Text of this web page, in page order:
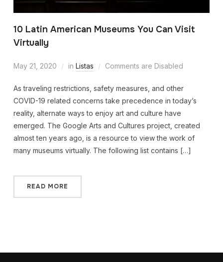
10 Latin American Museums You Can Visit
Virtually
May 21, 2020 in Listas Comments are Disabled
As traveling restrictions, safety measures, and other
COVID-19 related concerns take precedence in today’s
reality, alternate ways to enjoy art and culture have
emerged. The Google Arts and Cultures project, created
almost ten years ago, is a resource to view the work of
many museums virtually. The following list contains […]
READ MORE